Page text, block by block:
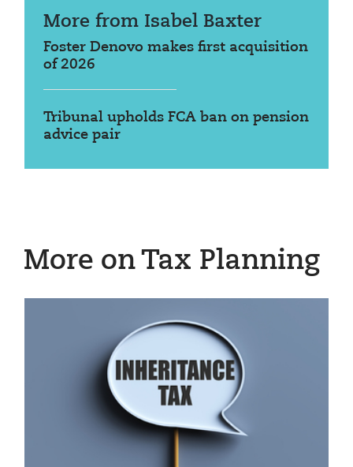
More from Isabel Baxter
Foster Denovo makes first acquisition
of 2026
Tribunal upholds FCA ban on pension
advice pair
More on Tax Planning